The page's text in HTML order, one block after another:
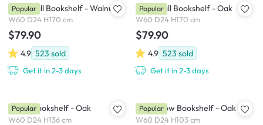
Aldea Tall Bookshelf - Walnut
W60 D24 H170 cm
$79.90
4.9 523 sold
Get it in 2-3 days
Popular Aldea Tall Bookshelf - Oak
W60 D24 H170 cm
$79.90
4.9 523 sold
Get it in 2-3 days
Popular
Aldea Bookshelf - Oak
W60 D24 H136 cm
Popular Aldea Low Bookshelf - Oak
W60 D24 H103 cm
Popular